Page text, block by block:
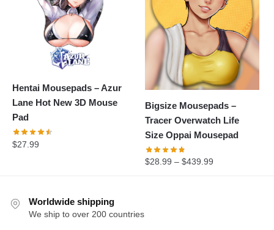
Hentai Mousepads – Azur
Lane Hot New 3D Mouse
Pad
$27.99
Bigsize Mousepads –
Tracer Overwatch Life
Size Oppai Mousepad
$28.99 –$439.99
Worldwide shipping
We ship to over 200 countries